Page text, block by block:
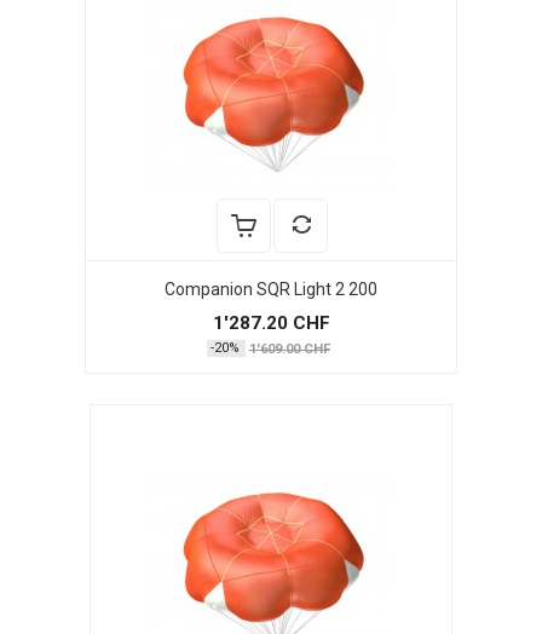
Companion SQR Light 2 200
1'287.20 CHF
-20% 1'609.00 CHF